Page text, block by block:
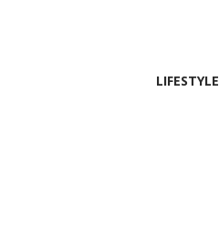
LIFESTYLE